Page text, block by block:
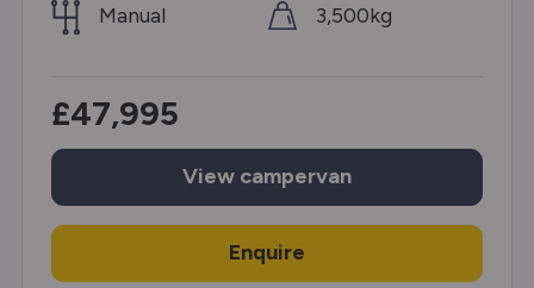
Manual
3,500kg
£47,995
View campervan
Enquire